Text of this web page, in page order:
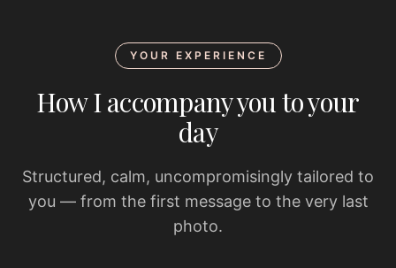
YOUR EXPERIENCE
How I accompany you to your
day
Structured, calm, uncompromisingly tailored to
you — from the first message to the very last
photo.